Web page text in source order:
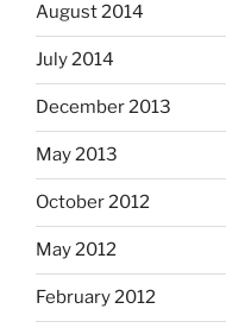
August 2014
July 2014
December 2013
May 2013
October 2012
May 2012
February 2012